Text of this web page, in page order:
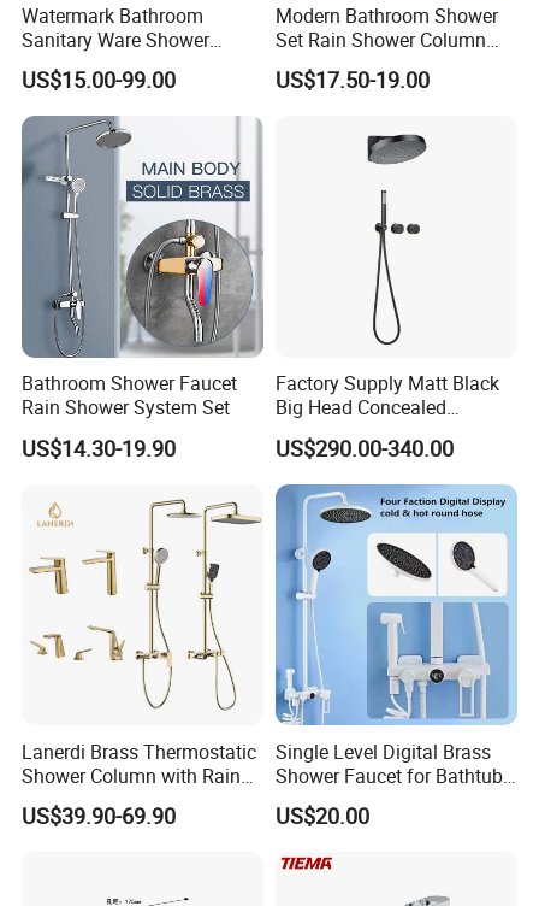
Watermark Bathroom
Sanitary Ware Shower
Room Brush Gold Shower
Mixer
US$15.00-99.00
Modern Bathroom Shower
Set Rain Shower Column
Faucet Column Douche
US$17.50-19.00
Bathroom Shower Faucet
Rain Shower System Set
US$14.30-19.90
Factory Supply Matt Black
Big Head Concealed
Rainfall Shower Set Solid
Brass Hot Cold Water Wall
Mounted Modern Shower
Mixer
US$290.00-340.00
Lanerdi Brass Thermostatic
Shower Column with Rain
Shower & Hand Shower
Cupc Upc Certified Gold
US$39.90-69.90
Single Level Digital Brass
Shower Faucet for Bathtub
Odn-70039
US$20.00